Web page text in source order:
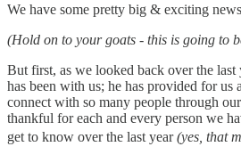
We have some pretty big & exciting
(Hold on to your goats - this is going to
But first, as we looked back over the
has been with us; he has provided for us
connect with so many people through
thankful for each and every person we
get to know over the last year(yes, that